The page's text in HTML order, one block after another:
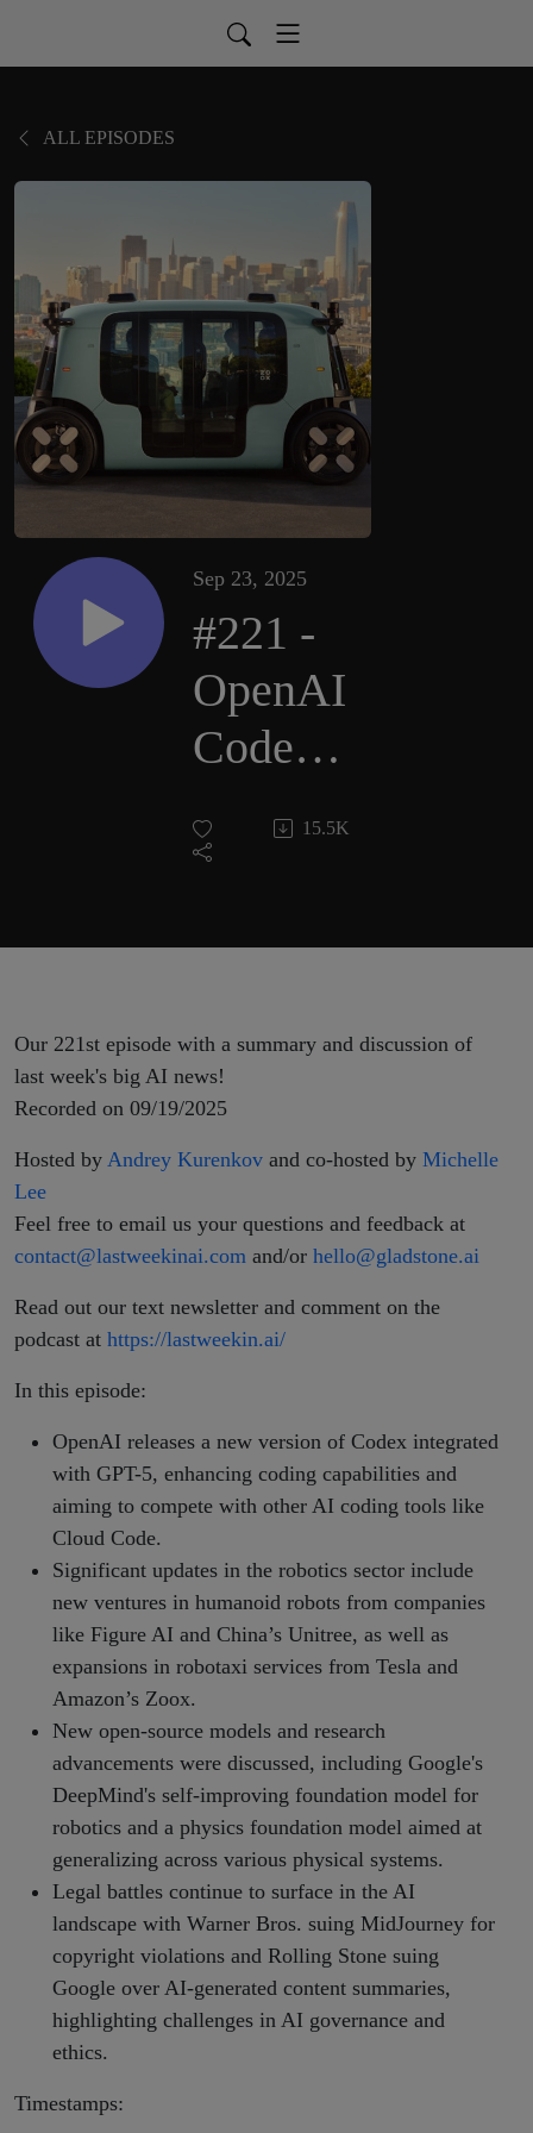
ALL EPISODES
Sep 23, 2025
#221 -
OpenAI
Codex,
Gemini
in
Think,
SB 53
15.5K
Our 221st episode with a summary and discussion of
last week's big AI news!
Recorded on 09/19/2025
Hosted by Andrey Kurenkov and co-hosted by Michelle
Lee
Feel free to email us your questions and feedback at
contact@lastweekinai.com and/or hello@gladstone.ai
Read out our text newsletter and comment on the
podcast at https://lastweekin.ai/
In this episode:
OpenAI releases a new version of Codex integrated
with GPT-5, enhancing coding capabilities and
aiming to compete with other AI coding tools like
Cloud Code.
Significant updates in the robotics sector include
new ventures in humanoid robots from companies
like Figure AI and China’s Unitree, as well as
expansions in robotaxi services from Tesla and
Amazon’s Zoox.
New open-source models and research
advancements were discussed, including Google's
DeepMind's self-improving foundation model for
robotics and a physics foundation model aimed at
generalizing across various physical systems.
Legal battles continue to surface in the AI
landscape with Warner Bros. suing MidJourney for
copyright violations and Rolling Stone suing
Google over AI-generated content summaries,
highlighting challenges in AI governance and
ethics.
Timestamps: